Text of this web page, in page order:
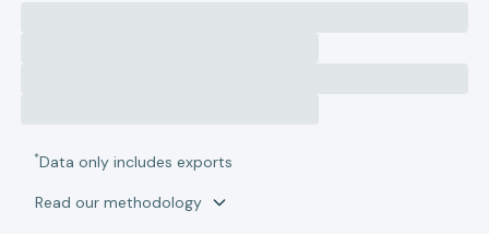
*Data only includes exports
Read our methodology